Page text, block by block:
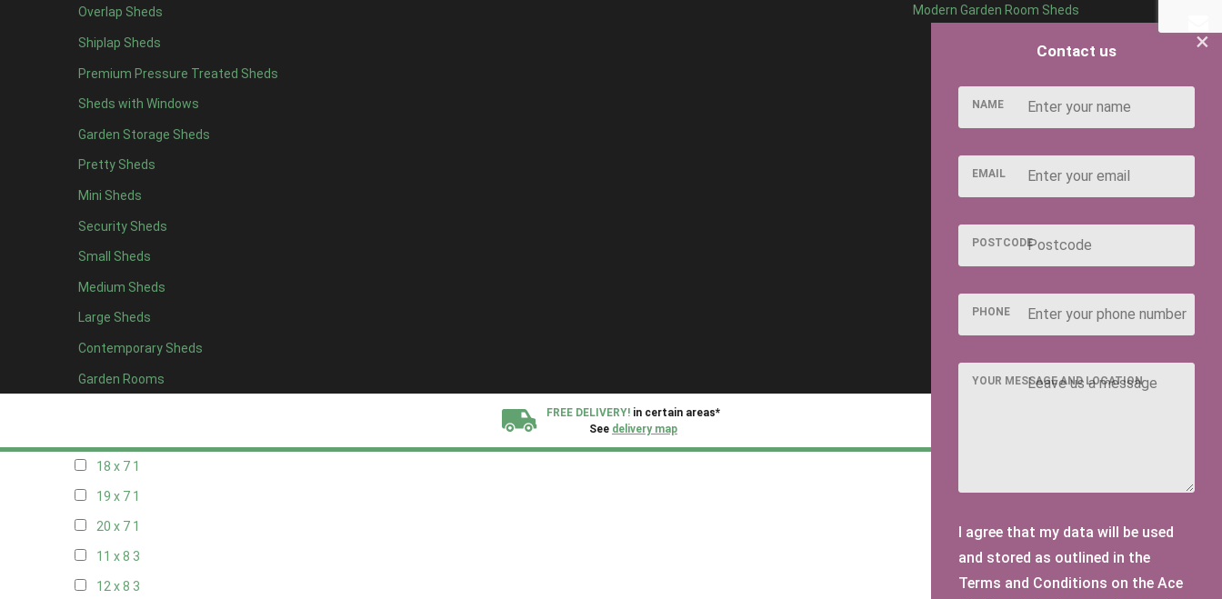
Overlap Sheds
Shiplap Sheds
Premium Pressure Treated Sheds
Sheds with Windows
Garden Storage Sheds
Pretty Sheds
Mini Sheds
Security Sheds
Small Sheds
Medium Sheds
Large Sheds
Contemporary Sheds
Garden Rooms
Modern Garden Room Sheds
FREE DELIVERY! in certain areas*
See delivery map
13 x 61
14 x 61
15 x 6 1
16 x 61
17 x 61
18 x 61
19 x 61
20 x 61
11 x 71
12 x 71
13 x 71
14 x 71
15 x 71
18 x 7 1
19 x 7 1
20 x 7 1
11 x 8 3
12 x 8 3
×
Contact us
NAME
EMAIL
POSTCODE
PHONE
YOUR MESSAGE AND LOCATION
I agree that my data will be used
and stored as outlined in the
Terms and Conditions on the Ace